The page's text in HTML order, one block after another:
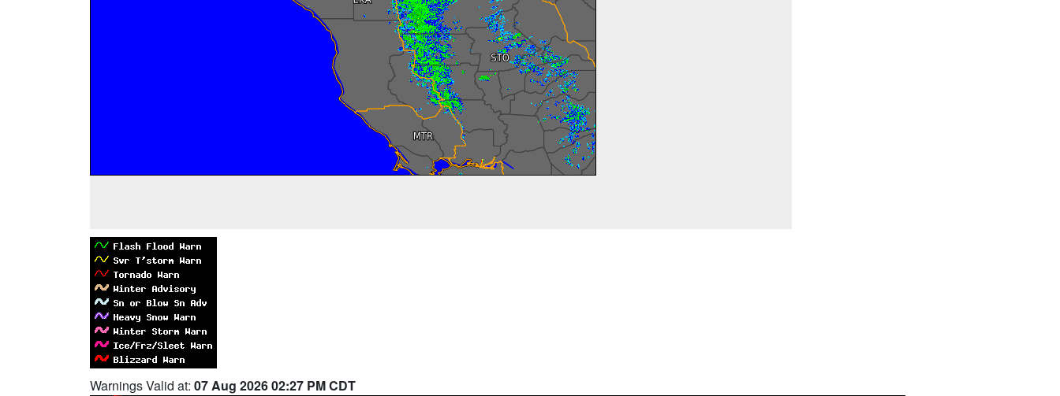
Warnings Valid at: 07 Aug 2026 02:27 PM CDT